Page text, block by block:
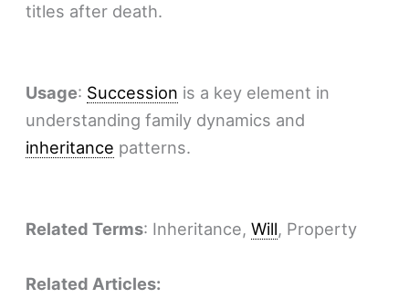
titles after death.
Usage: Succession is a key element in
understanding family dynamics and
inheritance patterns.
Related Terms: Inheritance,Will, Property
Related Articles: